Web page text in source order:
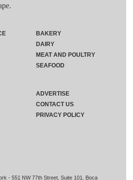
- 551 NW 77th Street, Suite 101, Boca
BAKERY
DAIRY
MEAT AND POULTRY
SEAFOOD
ADVERTISE
CONTACT US
PRIVACY POLICY